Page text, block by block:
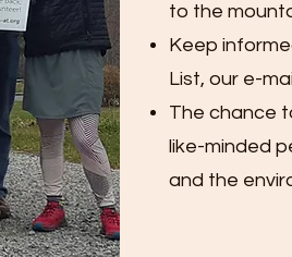
to the
Keep
List, our e-
The chance
like-minded
and the